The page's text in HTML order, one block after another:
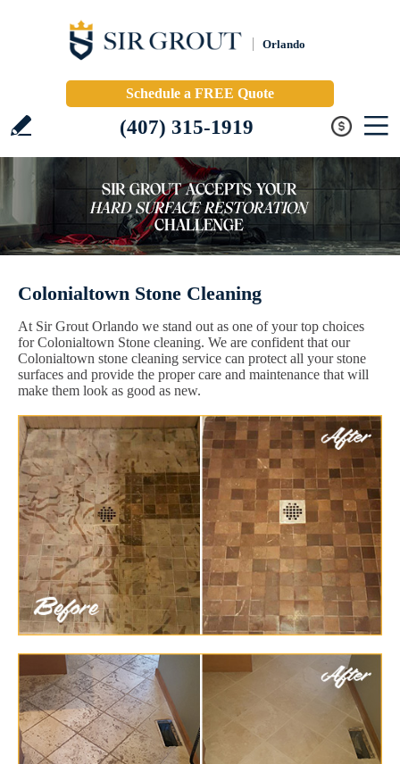
Orlando
Schedule a FREE Quote
(407) 315-1919
Colonialtown Stone Cleaning
At Sir Grout Orlando we stand out as one of your top choices
for Colonialtown Stone cleaning. We are confident that our
Colonialtown stone cleaning service can protect all your stone
surfaces and provide the proper care and maintenance that will
make them look as good as new.